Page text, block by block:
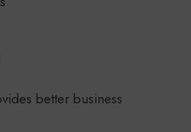
better business